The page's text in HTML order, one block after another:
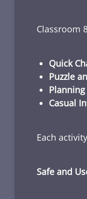
Classroom
Quick
Puzzle
Casual
Each
Safe and